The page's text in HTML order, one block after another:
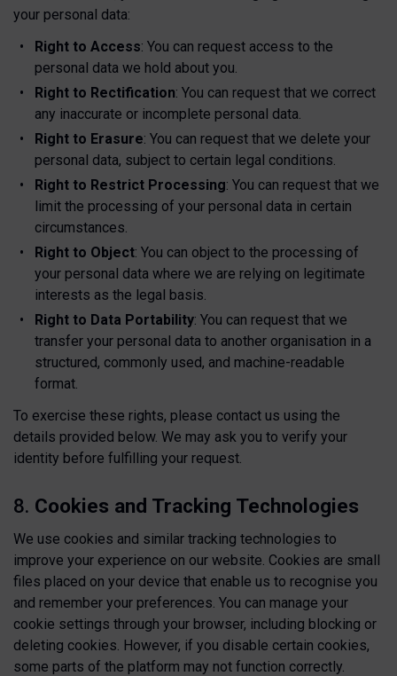
your personal data:
Right to Access: You can request access to the
personal data we hold about you.
Right to Rectification: You can request that we correct
any inaccurate or incomplete personal data.
Right to Erasure: You can request that we delete your
personal data, subject to certain legal conditions.
Right to Restrict Processing: You can request that we
limit the processing of your personal data in certain
circumstances.
Right to Object: You can object to the processing of
your personal data where we are relying on legitimate
interests as the legal basis.
Right to Data Portability: You can request that we
transfer your personal data to another organisation in a
structured, commonly used, and machine-readable
format.
To exercise these rights, please contact us using the
details provided below. We may ask you to verify your
identity before fulfilling your request.
8. Cookies and Tracking Technologies
We use cookies and similar tracking technologies to
improve your experience on our website. Cookies are small
files placed on your device that enable us to recognise you
and remember your preferences. You can manage your
cookie settings through your browser, including blocking or
deleting cookies. However, if you disable certain cookies,
some parts of the platform may not function correctly.